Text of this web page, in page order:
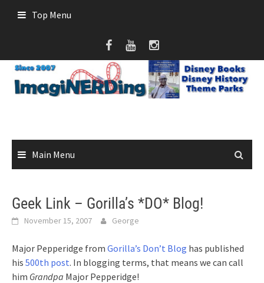
Top Menu
Main Menu
Geek Link – Gorilla’s *DO* Blog!
November 15, 2007 George
Major Pepperidge from Gorilla’s Don’t Blog has published
his 500th post. In blogging terms, that means we can call
him Grandpa Major Pepperidge!